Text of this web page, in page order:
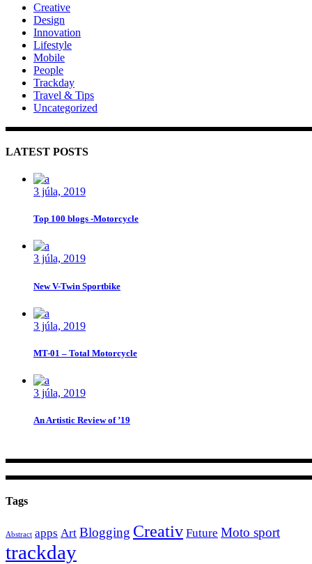
Creative
Design
Innovation
Lifestyle
Mobile
People
Trackday
Travel & Tips
Uncategorized
LATEST POSTS
3 júla, 2019
Top 100 blogs -Motorcycle
3 júla, 2019
New V-Twin Sportbike
3 júla, 2019
MT-01 – Total Motorcycle
3 júla, 2019
An Artistic Review of ’19
Tags
Abstract apps Art Blogging Creativ Future Moto sport
trackday